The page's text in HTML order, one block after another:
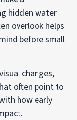
hidden water
overlook helps
before small
changes,
often point to
how early